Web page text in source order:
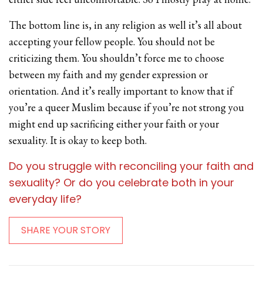
The bottom line is, in any religion as well it’s all about
accepting your fellow people. You should not be
criticizing them. You shouldn’t force me to choose
between my faith and my gender expression or
orientation. And it’s really important to know that if
you’re a queer Muslim because if you’re not strong you
might end up sacrificing either your faith or your
sexuality. It is okay to keep both.
Do you struggle with reconciling your faith and
sexuality? Or do you celebrate both in your
everyday life?
SHARE YOUR STORY